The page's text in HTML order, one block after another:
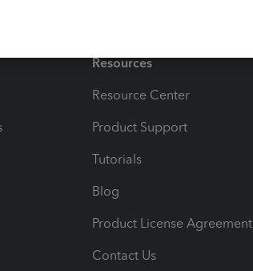
Resources
Resource Center
Product Support
Tutorials
Blog
Product License Agreement
Contact Us